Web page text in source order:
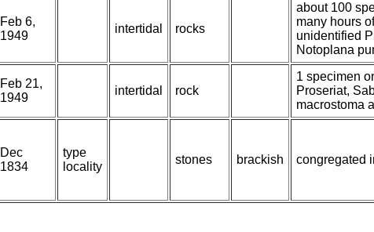
Feb 6,
1949
intertidal rocks
about 100
many hours
unidentified
Notoplana
Feb 21,
1949
intertidal rock
1 specimen
Proseriat,
macrostoma
Dec
1834
type
locality
stones brackish congregated